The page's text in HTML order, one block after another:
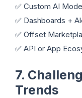
✅ Custom AI
✅ Dashboards +
✅ Offset
✅ API or App
7.
Trends